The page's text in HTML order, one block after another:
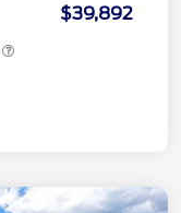
$39,892